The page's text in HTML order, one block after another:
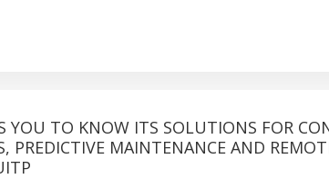
YOU TO KNOW ITS SOLUTIONS FOR
PREDICTIVE MAINTENANCE AND